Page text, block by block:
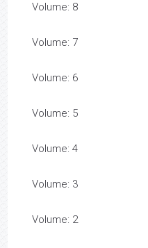
Volume: 8
Volume: 7
Volume: 6
Volume: 5
Volume: 4
Volume: 3
Volume: 2